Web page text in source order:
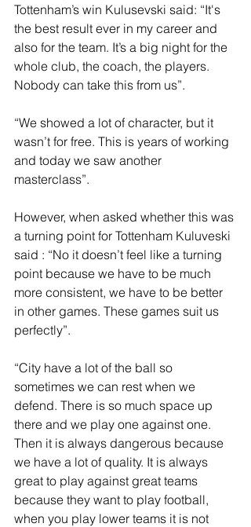
Tottenham’s win Kulusevski said: “It's
the best result ever in my career and
also for the team. It’s a big night for the
whole club, the coach, the players.
Nobody can take this from us”.
“We showed a lot of character, but it
wasn’t for free. This is years of working
and today we saw another
masterclass”.
However, when asked whether this was
a turning point for Tottenham Kuluveski
said : “No it doesn’t feel like a turning
point because we have to be much
more consistent, we have to be better
in other games. These games suit us
perfectly”.
“City have a lot of the ball so
sometimes we can rest when we
defend. There is so much space up
there and we play one against one.
Then it is always dangerous because
we have a lot of quality. It is always
great to play against great teams
because they want to play football,
when you play lower teams it is not